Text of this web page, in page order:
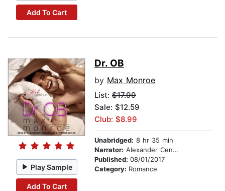
Add To Cart
Play Sample
Add To Cart
Dr. OB
by Max Monroe
List: $17.99
Sale: $12.59
Club: $8.99
Unabridged: 8 hr 35 min
Narrator: Alexander Cendese
Published: 08/01/2017
Category: Romance